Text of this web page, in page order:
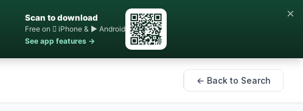
Scan to download
Free on  iPhone & ▶ Android
See app features →
×
← Back to Search